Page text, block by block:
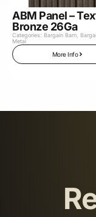
ABM Panel –
Bronze 26Ga
Categories: Bargain Barn
Metal
More Info